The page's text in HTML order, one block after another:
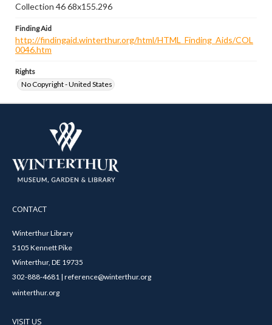
Collection 46 68x155.296
Finding Aid
http://findingaid.winterthur.org/html/HTML_Finding_Aids/COL
0046.htm
Rights
No Copyright - United States
CONTACT
Winterthur Library
5105 Kennett Pike
Winterthur, DE 19735
302-888-4681 | reference@winterthur.org
winterthur.org
VISIT US